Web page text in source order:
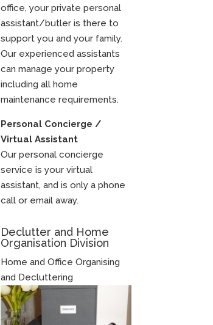
office, your private personal
assistant/butler is there to
support you and your family.
Our experienced assistants
can manage your property
including all home
maintenance requirements.
Personal Concierge /
Virtual Assistant
Our personal concierge
service is your virtual
assistant, and is only a phone
call or email away.
Declutter and Home
Organisation Division
Home and Office Organising
and Decluttering